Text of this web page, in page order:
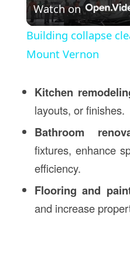
Watch on
Building collapse
Mount Vernon
Kitchen
layouts, or finishes.
Bathroom
fixtures, enhance
efficiency.
Flooring and
and increase